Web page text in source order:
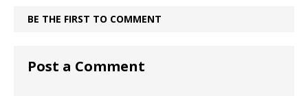
BE THE FIRST TO COMMENT
Post a Comment